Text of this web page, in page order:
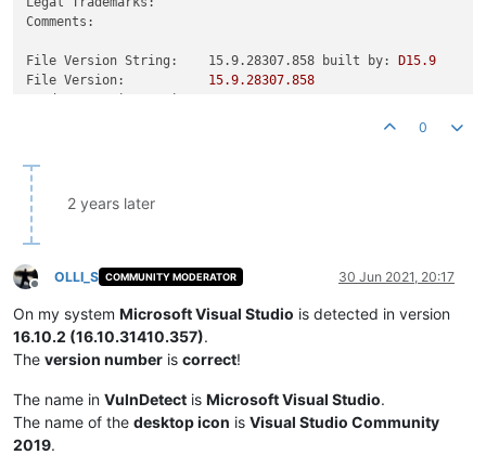
Comments:
File Version String:    15.9.28307.858 built by:
D15.9
File Version:
15.9.28307.858
Product Version String:
0
2 years later
Offline
OLLI_S COMMUNITY MODERATOR 30 Jun 2021, 20:17
On my system Microsoft Visual Studio is detected in version
16.10.2 (16.10.31410.357).
The version number is correct!
The name in VulnDetect is Microsoft Visual Studio.
The name of the desktop icon is Visual Studio Community
2019.